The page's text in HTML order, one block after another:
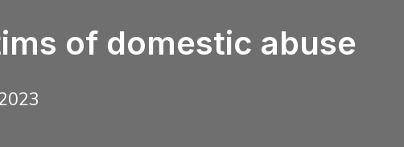
of domestic abuse